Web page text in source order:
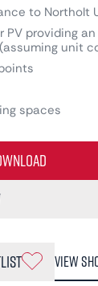
to Northolt
PV providing
unit
spaces
View